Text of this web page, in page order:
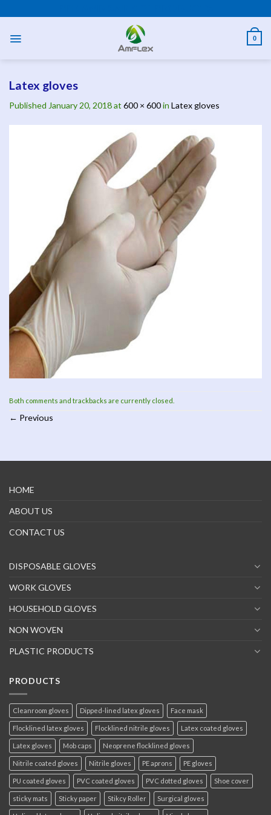
to
0
Latex gloves
Published January 20, 2018at600 × 600in Latex gloves
Both comments and trackbacks are currently closed.
← Previous
HOME
ABOUT US
CONTACT US
DISPOSABLE GLOVES
WORK GLOVES
HOUSEHOLD GLOVES
NON WOVEN
PLASTIC PRODUCTS
PRODUCTS
Cleanroom gloves Dipped-lined latex gloves Face mask
Flocklined latex gloves Flocklined nitrile gloves Latex coated gloves
Latex gloves Mob caps Neoprene flocklined gloves
Nitrile coated gloves Nitrile gloves PE aprons PE gloves
PU coated gloves PVC coated gloves PVC dotted gloves Shoe cover
sticky mats Sticky paper Stikcy Roller Surgical gloves